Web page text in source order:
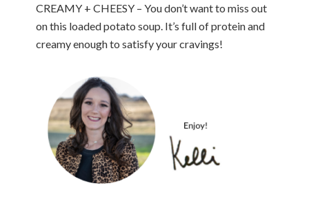
CREAMY + CHEESY – You don’t want to miss out
on this loaded potato soup. It’s full of protein and
creamy enough to satisfy your cravings!